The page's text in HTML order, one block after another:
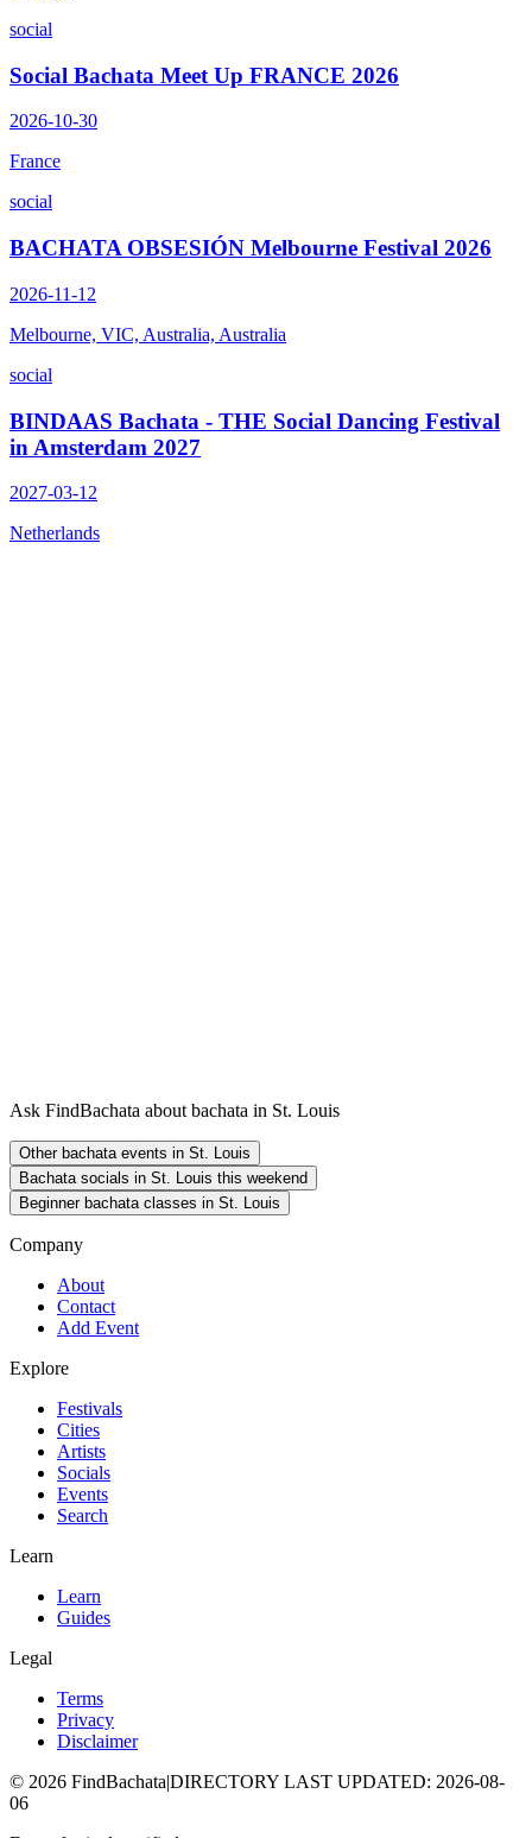
social
Social Bachata Meet Up FRANCE 2026
2026-10-30
France
social
BACHATA OBSESIÓN Melbourne Festival 2026
2026-11-12
Melbourne, VIC, Australia, Australia
social
BINDAAS Bachata - THE Social Dancing Festival
in Amsterdam 2027
2027-03-12
Netherlands
Ask FindBachata about bachata in St. Louis
Other bachata events in St. Louis
Bachata socials in St. Louis this weekend
Beginner bachata classes in St. Louis
Company
About
Contact
Add Event
Explore
Festivals
Cities
Artists
Socials
Events
Search
Learn
Learn
Guides
Legal
Terms
Privacy
Disclaimer
© 2026 FindBachata|DIRECTORY LAST UPDATED: 2026-08-
06